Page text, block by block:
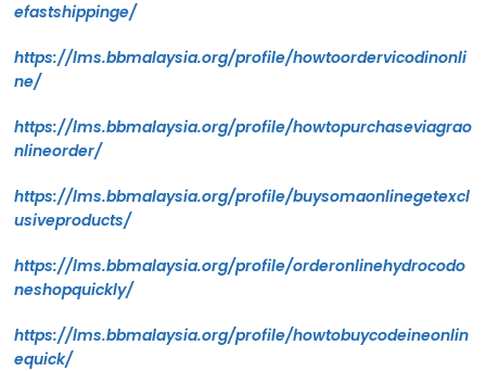
efastshippinge/
https://lms.bbmalaysia.org/profile/howtoordervicodinonli
ne/
https://lms.bbmalaysia.org/profile/howtopurchaseviagrao
nlineorder/
https://lms.bbmalaysia.org/profile/buysomaonlinegetexcl
usiveproducts/
https://lms.bbmalaysia.org/profile/orderonlinehydrocodo
neshopquickly/
https://lms.bbmalaysia.org/profile/howtobuycodeineonlin
equick/